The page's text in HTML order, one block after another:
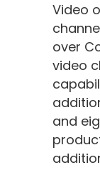
Video
over
video
and